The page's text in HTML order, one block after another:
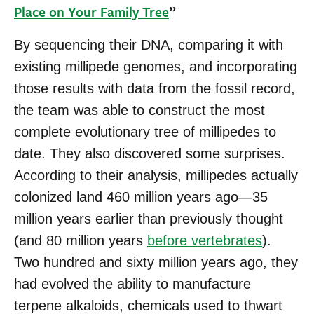
Place on Your Family Tree”
By sequencing their DNA, comparing it with
existing millipede genomes, and incorporating
those results with data from the fossil record,
the team was able to construct the most
complete evolutionary tree of millipedes to
date. They also discovered some surprises.
According to their analysis, millipedes actually
colonized land 460 million years ago—35
million years earlier than previously thought
(and 80 million years before vertebrates).
Two hundred and sixty million years ago, they
had evolved the ability to manufacture
terpene alkaloids, chemicals used to thwart